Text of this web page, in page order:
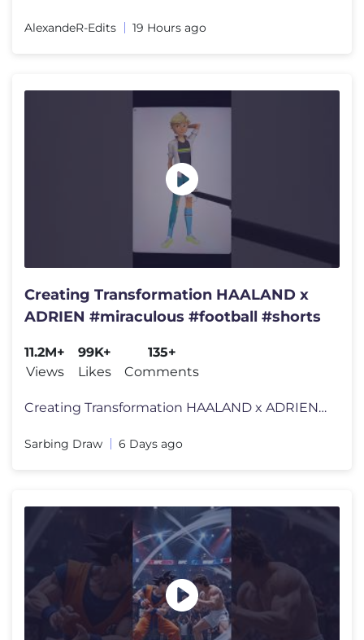
AlexandeR-Edits 19 Hours ago
Creating Transformation HAALAND x
ADRIEN #miraculous #football #shorts
11.2M+
Views
99K+
Likes
135+
Comments
Creating Transformation HAALAND x ADRIEN #miraculous #football #fifa #
Sarbing Draw 6 Days ago